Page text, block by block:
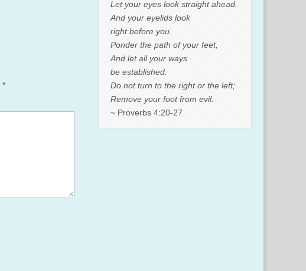
*
Let your eyes look straight ahead,
And your eyelids look
right before you.
Ponder the path of your feet,
And let all your ways
be established.
Do not turn to the right or the left;
Remove your foot from evil.
~ Proverbs 4:20-27